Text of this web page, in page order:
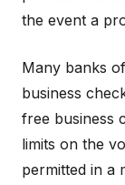
the event a
Many banks
business
free business
limits on the
permitted in a